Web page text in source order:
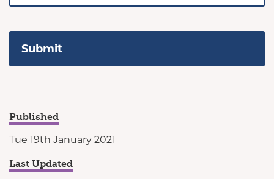
Published
Tue 19th January 2021
Last Updated